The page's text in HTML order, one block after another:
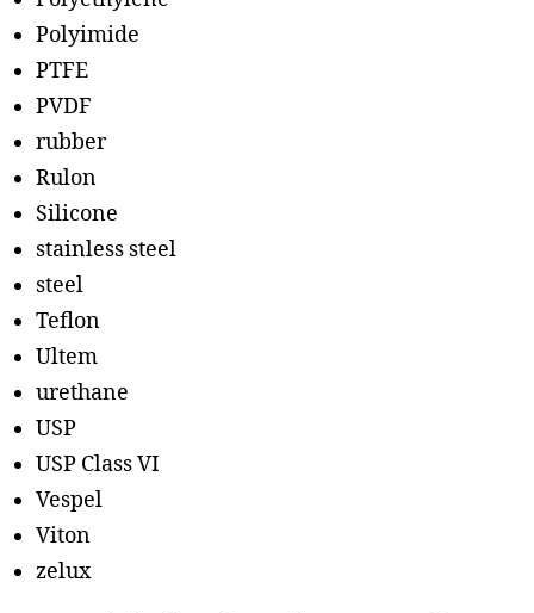
Polyimide
PTFE
PVDF
rubber
Rulon
Silicone
stainless steel
steel
Teflon
Ultem
urethane
USP
USP Class VI
Vespel
Viton
zelux